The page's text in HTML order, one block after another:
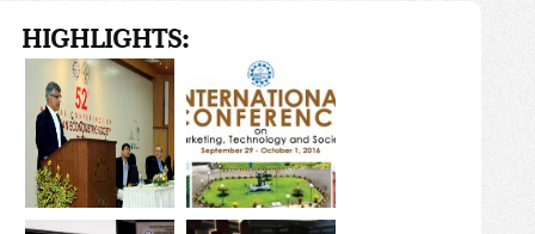
HIGHLIGHTS: